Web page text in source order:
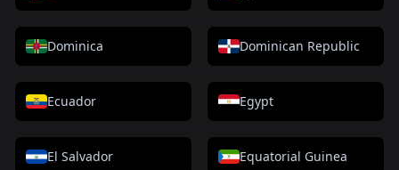
Dominica Dominican Republic
Ecuador Egypt
El Salvador Equatorial Guinea